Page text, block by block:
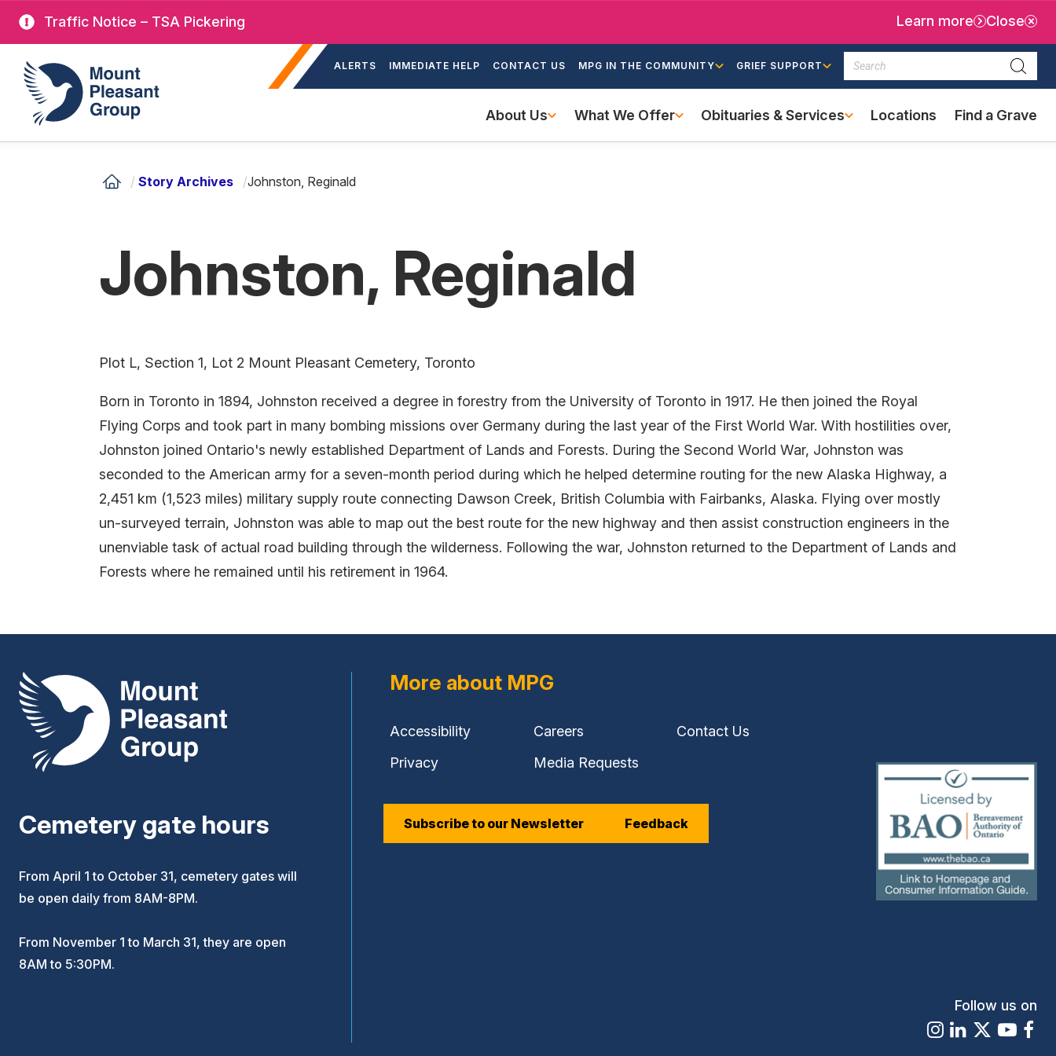
Skip
main
content
main
Traffic Notice – TSA Pickering Learn more Close
Mount Pleasant Group ALERTS IMMEDIATE HELP CONTACT US MPG IN THE COMMUNITY GRIEF SUPPORT
Search
navigation
About Us What We Offer Obituaries & Services Locations Find a Grave
(external
link)
/ Story Archives /Johnston, Reginald
Johnston, Reginald
Plot L, Section 1, Lot 2 Mount Pleasant Cemetery, Toronto
Born in Toronto in 1894, Johnston received a degree in forestry from the University of Toronto in 1917. He then joined the Royal
Flying Corps and took part in many bombing missions over Germany during the last year of the First World War. With hostilities over,
Johnston joined Ontario's newly established Department of Lands and Forests. During the Second World War, Johnston was
seconded to the American army for a seven-month period during which he helped determine routing for the new Alaska Highway, a
2,451 km (1,523 miles) military supply route connecting Dawson Creek, British Columbia with Fairbanks, Alaska. Flying over mostly
un-surveyed terrain, Johnston was able to map out the best route for the new highway and then assist construction engineers in the
unenviable task of actual road building through the wilderness. Following the war, Johnston returned to the Department of Lands and
Forests where he remained until his retirement in 1964.
Mount Pleasant Group
Cemetery gate hours
From April 1 to October 31, cemetery gates will
be open daily from 8AM-8PM.
From November 1 to March 31, they are open
8AM to 5:30PM.
More about MPG
Accessibility Careers
Contact Us
Privacy
Media Requests
Subscribe to our Newsletter Feedback
(external
link)
Follow us on
Instagram
LinkedIn
X